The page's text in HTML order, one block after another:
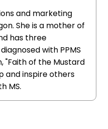
and marketing
She is a mother of
has three
with PPMS
"Faith of the Mustard
and inspire others
MS.